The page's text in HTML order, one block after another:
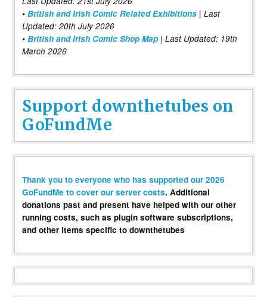
• British and Irish Comic Related Exhibitions | Last
Updated: 20th July 2026
• British and Irish Comic Shop Map | Last Updated: 19th
March 2026
Support downthetubes on
GoFundMe
Thank you to everyone who has supported our 2026
GoFundMe to cover our server costs. Additional
donations past and present have helped with our other
running costs, such as plugin software subscriptions,
and other items specific to downthetubes